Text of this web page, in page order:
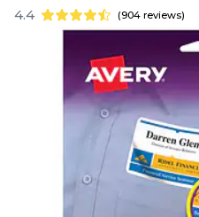
4.4 (904 reviews)